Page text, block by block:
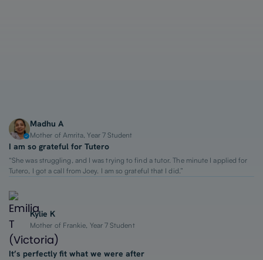
Madhu A
Mother of Amrita, Year 7 Student
I am so grateful for Tutero
“She was struggling, and I was trying to find a tutor. The minute I applied for
Tutero, I got a call from Joey. I am so grateful that I did.”
Kylie K
Mother of Frankie, Year 7 Student
It’s perfectly fit what we were after